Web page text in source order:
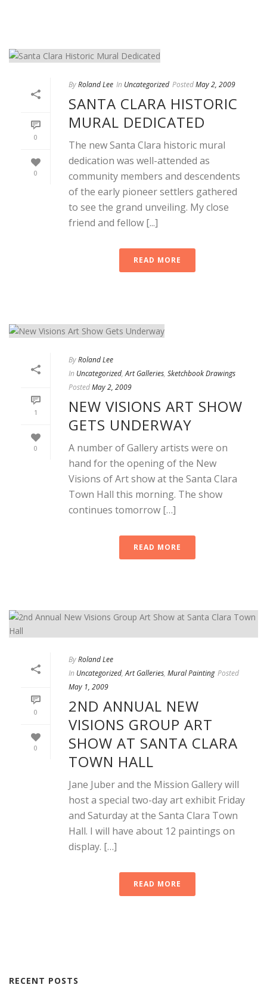
0
0
ByRoland Lee In Uncategorized PostedMay 2, 2009
SANTA CLARA HISTORIC
MURAL DEDICATED
The new Santa Clara historic mural
dedication was well-attended as
community members and descendents
of the early pioneer settlers gathered
to see the grand unveiling. My close
friend and fellow [...]
READ MORE
1
0
ByRoland Lee
In Uncategorized,Art Galleries, Sketchbook Drawings
PostedMay 2, 2009
NEW VISIONS ART SHOW
GETS UNDERWAY
A number of Gallery artists were on
hand for the opening of the New
Visions of Art show at the Santa Clara
Town Hall this morning. The show
continues tomorrow […]
READ MORE
0
0
ByRoland Lee
In Uncategorized,Art Galleries, Mural Painting Posted
May 1, 2009
2ND ANNUAL NEW
VISIONS GROUP ART
SHOW AT SANTA CLARA
TOWN HALL
Jane Juber and the Mission Gallery will
host a special two-day art exhibit Friday
and Saturday at the Santa Clara Town
Hall. I will have about 12 paintings on
display. […]
READ MORE
RECENT POSTS